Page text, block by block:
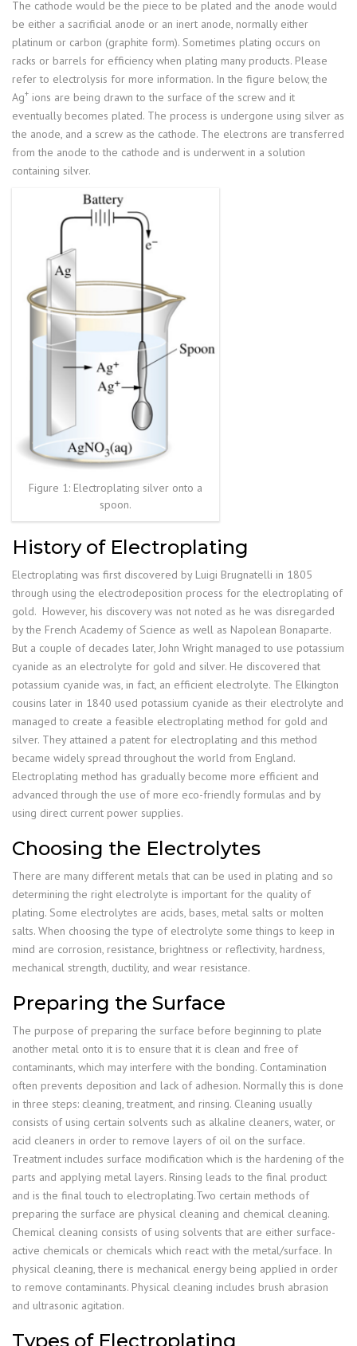
The cathode would be the piece to be plated and the anode would
be either a sacrificial anode or an inert anode, normally either
platinum or carbon (graphite form). Sometimes plating occurs on
racks or barrels for efficiency when plating many products. Please
refer to electrolysis for more information. In the figure below, the
Ag+ ions are being drawn to the surface of the screw and it
eventually becomes plated. The process is undergone using silver as
the anode, and a screw as the cathode. The electrons are transferred
from the anode to the cathode and is underwent in a solution
containing silver.
Figure 1: Electroplating silver onto a
spoon.
History of Electroplating
Electroplating was first discovered by Luigi Brugnatelli in 1805
through using the electrodeposition process for the electroplating of
gold. However, his discovery was not noted as he was disregarded
by the French Academy of Science as well as Napolean Bonaparte.
But a couple of decades later, John Wright managed to use potassium
cyanide as an electrolyte for gold and silver. He discovered that
potassium cyanide was, in fact, an efficient electrolyte. The Elkington
cousins later in 1840 used potassium cyanide as their electrolyte and
managed to create a feasible electroplating method for gold and
silver. They attained a patent for electroplating and this method
became widely spread throughout the world from England.
Electroplating method has gradually become more efficient and
advanced through the use of more eco-friendly formulas and by
using direct current power supplies.
Choosing the Electrolytes
There are many different metals that can be used in plating and so
determining the right electrolyte is important for the quality of
plating. Some electrolytes are acids, bases, metal salts or molten
salts. When choosing the type of electrolyte some things to keep in
mind are corrosion, resistance, brightness or reflectivity, hardness,
mechanical strength, ductility, and wear resistance.
Preparing the Surface
The purpose of preparing the surface before beginning to plate
another metal onto it is to ensure that it is clean and free of
contaminants, which may interfere with the bonding. Contamination
often prevents deposition and lack of adhesion. Normally this is done
in three steps: cleaning, treatment, and rinsing. Cleaning usually
consists of using certain solvents such as alkaline cleaners, water, or
acid cleaners in order to remove layers of oil on the surface.
Treatment includes surface modification which is the hardening of the
parts and applying metal layers. Rinsing leads to the final product
and is the final touch to electroplating.Two certain methods of
preparing the surface are physical cleaning and chemical cleaning.
Chemical cleaning consists of using solvents that are either surface-
active chemicals or chemicals which react with the metal/surface. In
physical cleaning, there is mechanical energy being applied in order
to remove contaminants. Physical cleaning includes brush abrasion
and ultrasonic agitation.
Types of Electroplating